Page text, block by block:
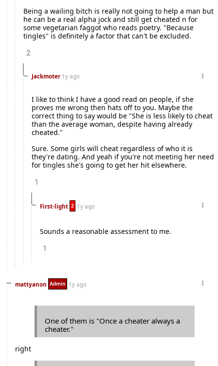
Being a wailing bitch is really not going to help a man but
he can be a real alpha jock and still get cheated n for
some vegetarian faggot who reads poetry. "Because
tingles" is definitely a factor that can't be excluded.
2
Jackmoter 1y ago
I like to think I have a good read on people, if she
proves me wrong then hats off to you. Maybe the
correct thing to say would be "She is less likely to cheat
than the average woman, despite having already
cheated."
Sure. Some girls will cheat regardless of who it is
they're dating. And yeah if you're not meeting her need
for tingles she's going to get her hit elsewhere.
1
First-light 2 1y ago
Sounds a reasonable assessment to me.
1
mattyanon Admin 1y ago
One of them is "Once a cheater always a
cheater."
right